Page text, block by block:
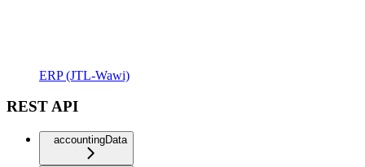
ERP (JTL-Wawi)
REST API
accountingData